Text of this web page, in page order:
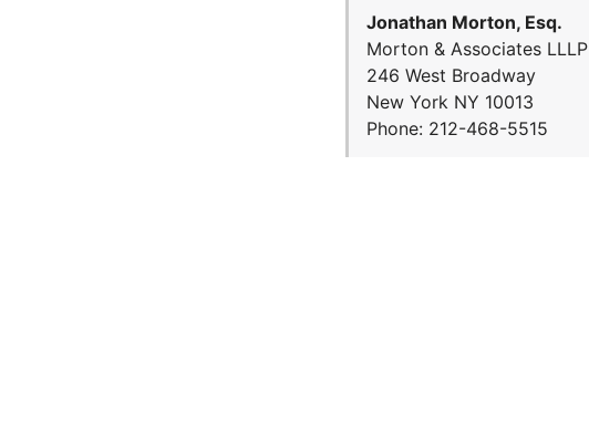
Jonathan Morton, Esq.
Morton & Associates LLLP
246 West Broadway
New York NY 10013
Phone: 212-468-5515